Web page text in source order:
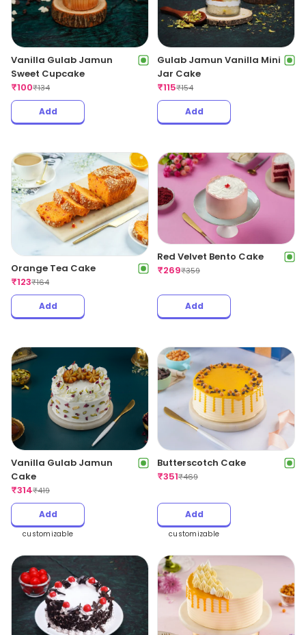
Vanilla Gulab Jamun
Sweet Cupcake
₹100₹134
Add
Gulab Jamun Vanilla Mini
Jar Cake
₹115₹154
Add
Orange Tea Cake
₹123₹164
Add
Red Velvet Bento Cake
₹269₹359
Add
Vanilla Gulab Jamun
Cake
₹314₹419
Add
customizable
Butterscotch Cake
₹351₹469
Add
customizable